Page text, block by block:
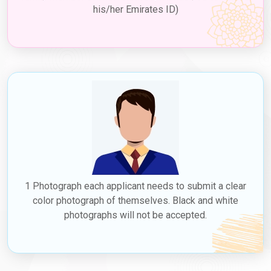
If you have secured a job in Dubai, your employer can sponsor
Dubai work visa for
Tunisians
Jobs in Dubai for
specified on the visa. Employment visas are typically valid for a
few years and can be renewed by your employer before they
Dubai work visa price in Tunisia
the type and duration of the visa; check with Dubaievisaonline
for accurate and up-to-date information. Dubaievisaonline not
only offers visa services but also serves as a valuable resource
for exploring potential Dubai jobs for Tunisians.
Applying for a resident visa, including aDubai residence visa
for Tunisians, is possible once you obtain an employment visa.
This visa allows you to reside in Dubai for an extended period of
time. Residence visas require sponsorship from a Dubai-based
employer or family member who is a UAE resident. They are
typically valid for one to three years and can be renewed before
his/her Emirates ID)
1 Photograph each applicant needs to submit a clear
color photograph of themselves. Black and white
photographs will not be accepted.